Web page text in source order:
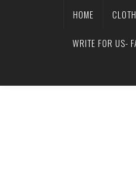
HOME
WRITE FOR US-